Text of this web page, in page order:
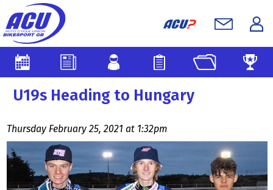
U19s Heading to Hungary
Thursday February 25, 2021 at 1:32pm